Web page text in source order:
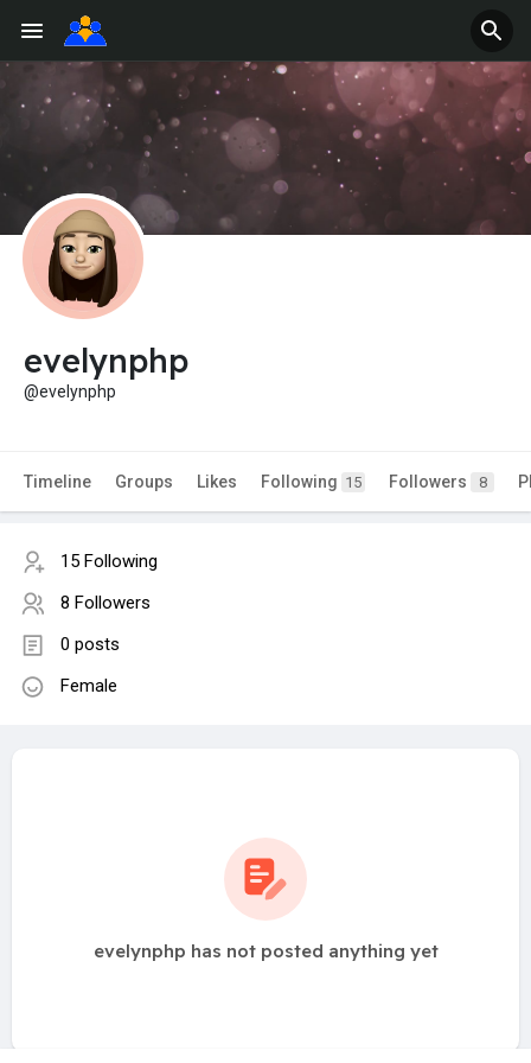
evelynphp
@evelynphp
Timeline Groups Likes Following 15 Followers 8
15 Following
8 Followers
0 posts
Female
evelynphp has not posted anything yet